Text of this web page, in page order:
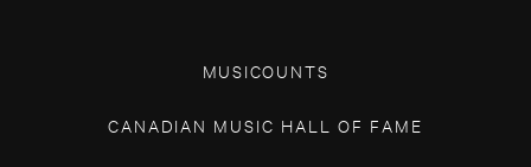
MUSICOUNTS
CANADIAN MUSIC HALL OF FAME